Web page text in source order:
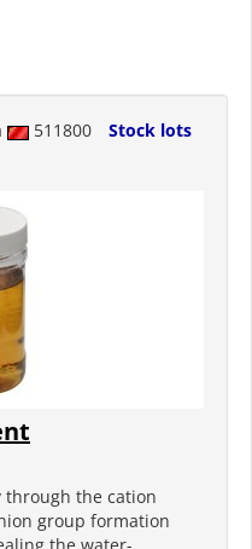
511800
Stock lots
through the cation
group formation